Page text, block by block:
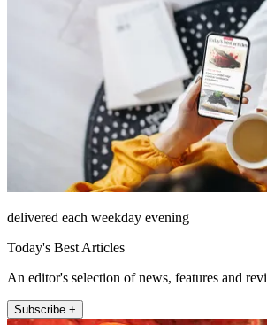
delivered each weekday evening
Today's Best Articles
An editor's selection of news, features and
Subscribe +